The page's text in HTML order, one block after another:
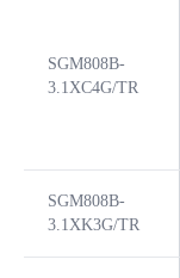
SGM808B-
3.1XC4G/TR
SGM808B-
3.1XK3G/TR